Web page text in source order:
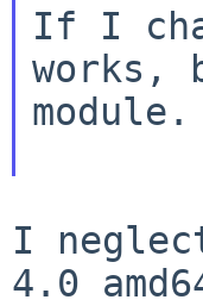
If I
works,
module.
I
4.0